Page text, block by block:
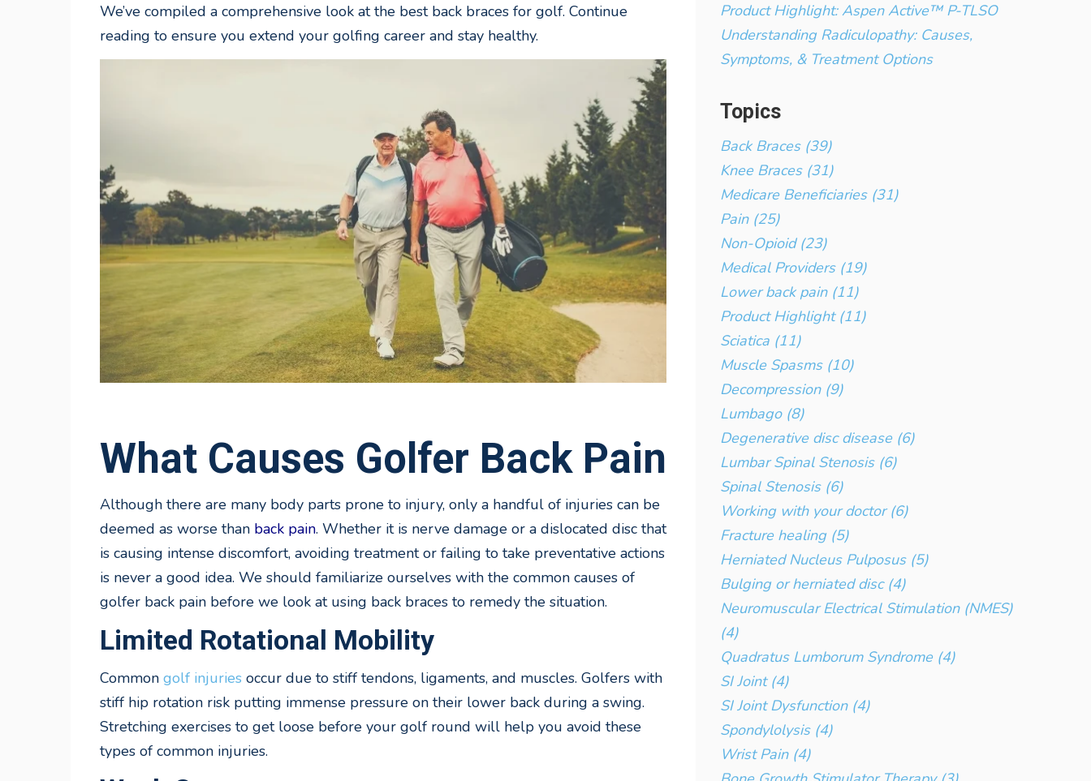
We’ve compiled a comprehensive look at the best back braces for golf. Continue
reading to ensure you extend your golfing career and stay healthy.
What Causes Golfer Back Pain
Although there are many body parts prone to injury, only a handful of injuries can be
deemed as worse than back pain. Whether it is nerve damage or a dislocated disc that
is causing intense discomfort, avoiding treatment or failing to take preventative actions
is never a good idea. We should familiarize ourselves with the common causes of
golfer back pain before we look at using back braces to remedy the situation.
Limited Rotational Mobility
Common golf injuries occur due to stiff tendons, ligaments, and muscles. Golfers with
stiff hip rotation risk putting immense pressure on their lower back during a swing.
Stretching exercises to get loose before your golf round will help you avoid these
types of common injuries.
Product Highlight: Aspen Active™ P-TLSO
Understanding Radiculopathy: Causes,
Symptoms, & Treatment Options
Topics
Back Braces (39)
Knee Braces (31)
Medicare Beneficiaries (31)
Pain (25)
Non-Opioid (23)
Medical Providers (19)
Lower back pain (11)
Product Highlight (11)
Sciatica (11)
Muscle Spasms (10)
Decompression (9)
Lumbago (8)
Degenerative disc disease (6)
Lumbar Spinal Stenosis (6)
Spinal Stenosis (6)
Working with your doctor (6)
Fracture healing (5)
Herniated Nucleus Pulposus (5)
Bulging or herniated disc (4)
Neuromuscular Electrical Stimulation (NMES)
(4)
Quadratus Lumborum Syndrome (4)
SI Joint (4)
SI Joint Dysfunction (4)
Spondylolysis (4)
Wrist Pain (4)